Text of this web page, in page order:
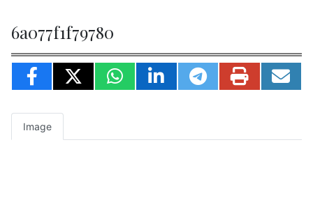
6a077f1f79780
Image